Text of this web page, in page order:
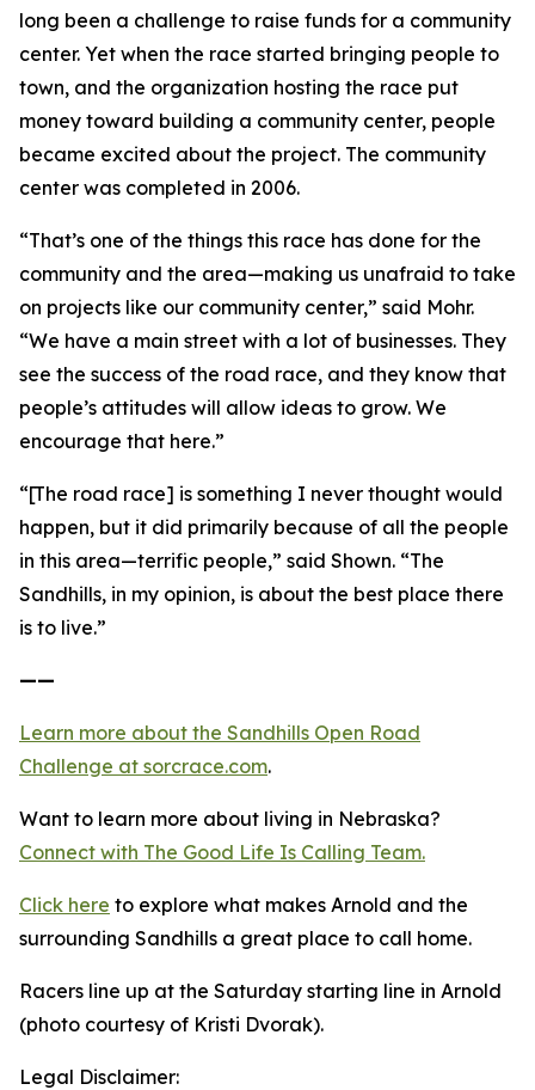
long been a challenge to raise funds for a community
center. Yet when the race started bringing people to
town, and the organization hosting the race put
money toward building a community center, people
became excited about the project. The community
center was completed in 2006.
“That’s one of the things this race has done for the
community and the area—making us unafraid to take
on projects like our community center,” said Mohr.
“We have a main street with a lot of businesses. They
see the success of the road race, and they know that
people’s attitudes will allow ideas to grow. We
encourage that here.”
“[The road race] is something I never thought would
happen, but it did primarily because of all the people
in this area—terrific people,” said Shown. “The
Sandhills, in my opinion, is about the best place there
is to live.”
——
Learn more about the Sandhills Open Road
Challenge at sorcrace.com.
Want to learn more about living in Nebraska?
Connect with The Good Life Is Calling Team.
Click here to explore what makes Arnold and the
surrounding Sandhills a great place to call home.
Racers line up at the Saturday starting line in Arnold
(photo courtesy of Kristi Dvorak).
Legal Disclaimer: